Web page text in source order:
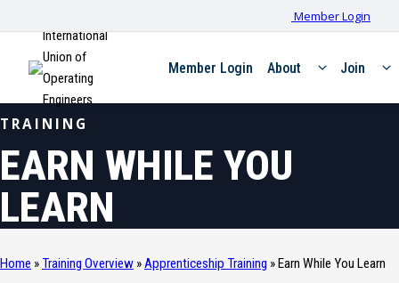
Member Login
International
Union of
Operating
Engineers
Member Login About Join
TRAINING
EARN WHILE YOU
LEARN
Home » Training Overview »Apprenticeship Training »Earn While You Learn